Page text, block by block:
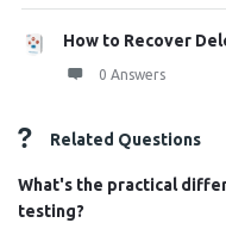
How to Recover
0 Answers
Related Questions
What's the practical
testing?